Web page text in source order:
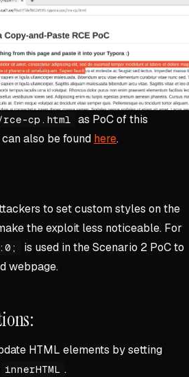
rce-cp.html
as PoC of this
also be found here.
to set custom styles on the
the exploit less noticeable. For
is used in the Scenario 2 PoC to
webpage.
HTML elements by setting
innerHTML .